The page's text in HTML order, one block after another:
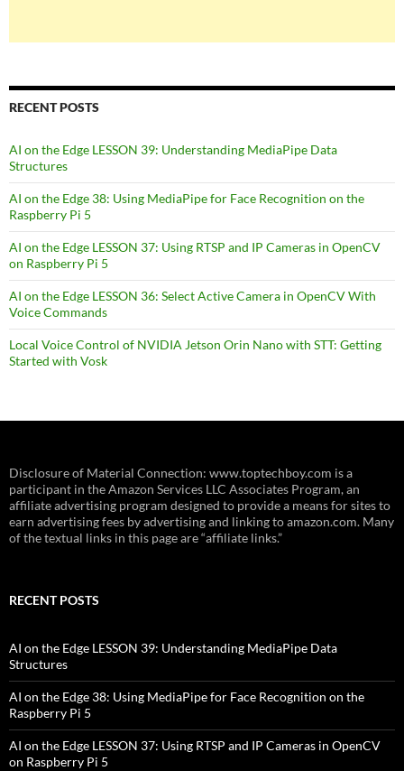
RECENT POSTS
AI on the Edge LESSON 39: Understanding MediaPipe Data
Structures
AI on the Edge 38: Using MediaPipe for Face Recognition on the
Raspberry Pi 5
AI on the Edge LESSON 37: Using RTSP and IP Cameras in OpenCV
on Raspberry Pi 5
AI on the Edge LESSON 36: Select Active Camera in OpenCV With
Voice Commands
Local Voice Control of NVIDIA Jetson Orin Nano with STT: Getting
Started with Vosk
Disclosure of Material Connection: www.toptechboy.com is a
participant in the Amazon Services LLC Associates Program, an
affiliate advertising program designed to provide a means for sites to
earn advertising fees by advertising and linking to amazon.com. Many
of the textual links in this page are “affiliate links.”
RECENT POSTS
AI on the Edge LESSON 39: Understanding MediaPipe Data
Structures
AI on the Edge 38: Using MediaPipe for Face Recognition on the
Raspberry Pi 5
AI on the Edge LESSON 37: Using RTSP and IP Cameras in OpenCV
on Raspberry Pi 5